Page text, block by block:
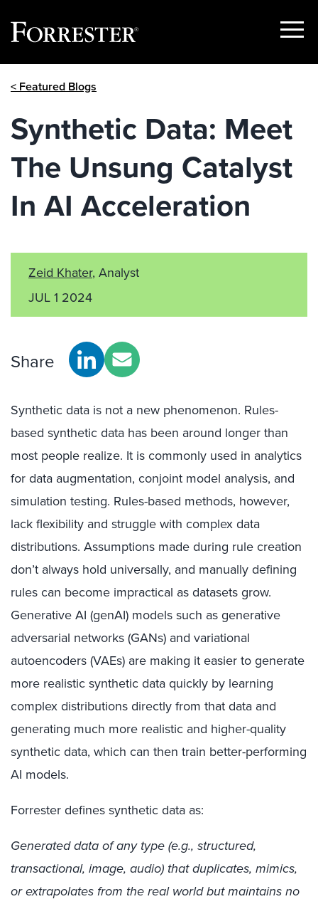
Show
< Featured Blogs
Synthetic Data: Meet
The Unsung Catalyst
In AI Acceleration
Zeid Khater, Analyst
JUL 1 2024
Share
Synthetic data is not a new phenomenon. Rules-
based synthetic data has been around longer than
most people realize. It is commonly used in analytics
for data augmentation, conjoint model analysis, and
simulation testing. Rules-based methods, however,
lack flexibility and struggle with complex data
distributions. Assumptions made during rule creation
don’t always hold universally, and manually defining
rules can become impractical as datasets grow.
Generative AI (genAI) models such as generative
adversarial networks (GANs) and variational
autoencoders (VAEs) are making it easier to generate
more realistic synthetic data quickly by learning
complex distributions directly from that data and
generating much more realistic and higher-quality
synthetic data, which can then train better-performing
AI models.
Forrester defines synthetic data as:
Generated data of any type (e.g., structured,
transactional, image, audio) that duplicates, mimics,
or extrapolates from the real world but maintains no